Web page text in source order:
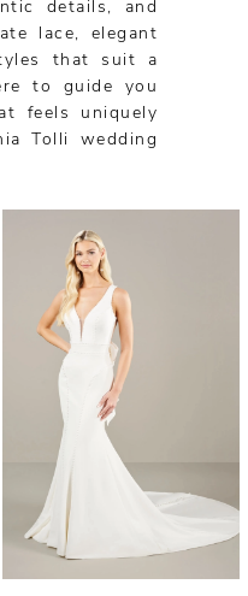
details, and
lace, elegant
that suit a
to guide you
feels uniquely
Tolli wedding